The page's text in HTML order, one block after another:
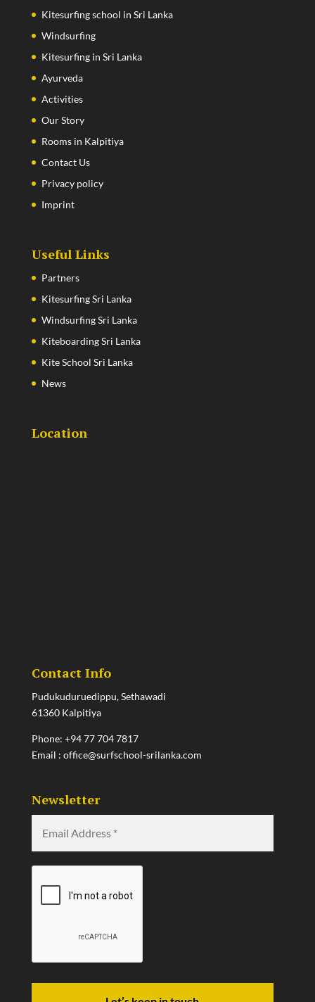
Kitesurfing school in Sri Lanka
Windsurfing
Kitesurfing in Sri Lanka
Ayurveda
Activities
Our Story
Rooms in Kalpitiya
Contact Us
Privacy policy
Imprint
Useful Links
Partners
Kitesurfing Sri Lanka
Windsurfing Sri Lanka
Kiteboarding Sri Lanka
Kite School Sri Lanka
News
Location
Contact Info
Pudukuduruedippu, Sethawadi
61360 Kalpitiya
Phone: +94 77 704 7817
Email : office@surfschool-srilanka.com
Newsletter